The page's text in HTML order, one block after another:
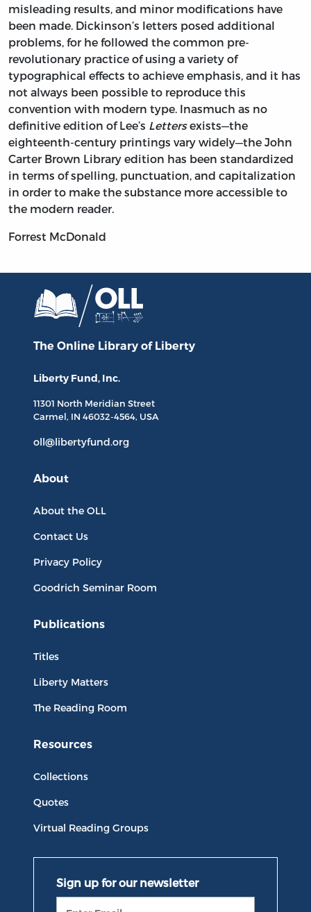
misleading results, and minor modifications have
been made. Dickinson’s letters posed additional
problems, for he followed the common pre-
revolutionary practice of using a variety of
typographical effects to achieve emphasis, and it has
not always been possible to reproduce this
convention with modern type. Inasmuch as no
definitive edition of Lee’s Lettersexists—the
eighteenth-century printings vary widely—the John
Carter Brown Library edition has been standardized
in terms of spelling, punctuation, and capitalization
in order to make the substance more accessible to
the modern reader.
Forrest McDonald
The Online Library of Liberty
Liberty Fund, Inc.
11301 North Meridian Street
Carmel, IN 46032-4564, USA
oll@libertyfund.org
About
About the OLL
Contact Us
Privacy Policy
Goodrich Seminar Room
Publications
Titles
Liberty Matters
The Reading Room
Resources
Collections
Quotes
Virtual Reading Groups